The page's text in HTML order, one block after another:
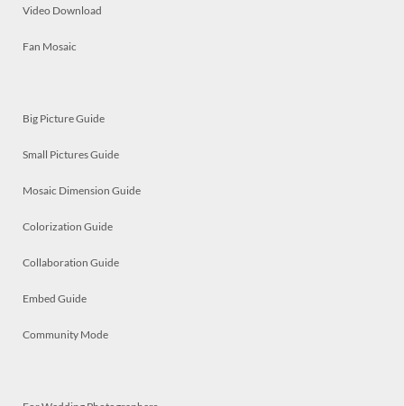
Video Download
Fan Mosaic
Big Picture Guide
Small Pictures Guide
Mosaic Dimension Guide
Colorization Guide
Collaboration Guide
Embed Guide
Community Mode